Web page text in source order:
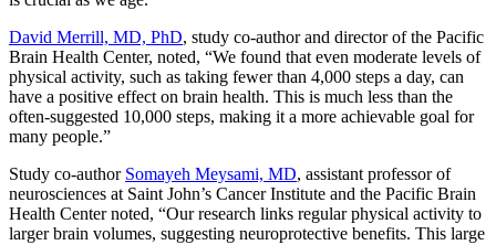
David Merrill, MD, PhD, study co-author and director of the Pacific
Brain Health Center, noted, “We found that even moderate levels of
physical activity, such as taking fewer than 4,000 steps a day, can
have a positive effect on brain health. This is much less than the
often-suggested 10,000 steps, making it a more achievable goal for
many people.”
Study co-author Somayeh Meysami, MD, assistant professor of
neurosciences at Saint John’s Cancer Institute and the Pacific Brain
Health Center noted, “Our research links regular physical activity to
larger brain volumes, suggesting neuroprotective benefits. This large